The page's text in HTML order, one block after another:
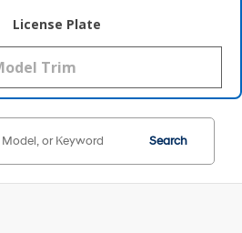
License Plate
Search